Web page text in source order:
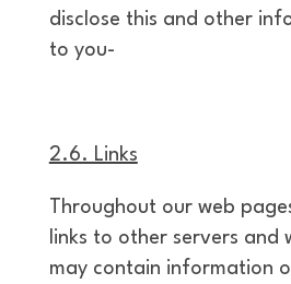
disclose this and other
to you-
2.6. Links
Throughout our web
links to other servers and
may contain information